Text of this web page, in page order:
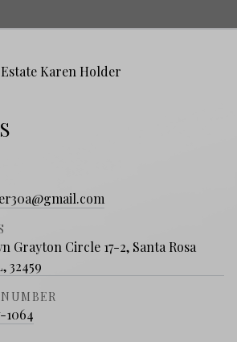
Grayton Circle 17-2, Santa Rosa
32459
1064